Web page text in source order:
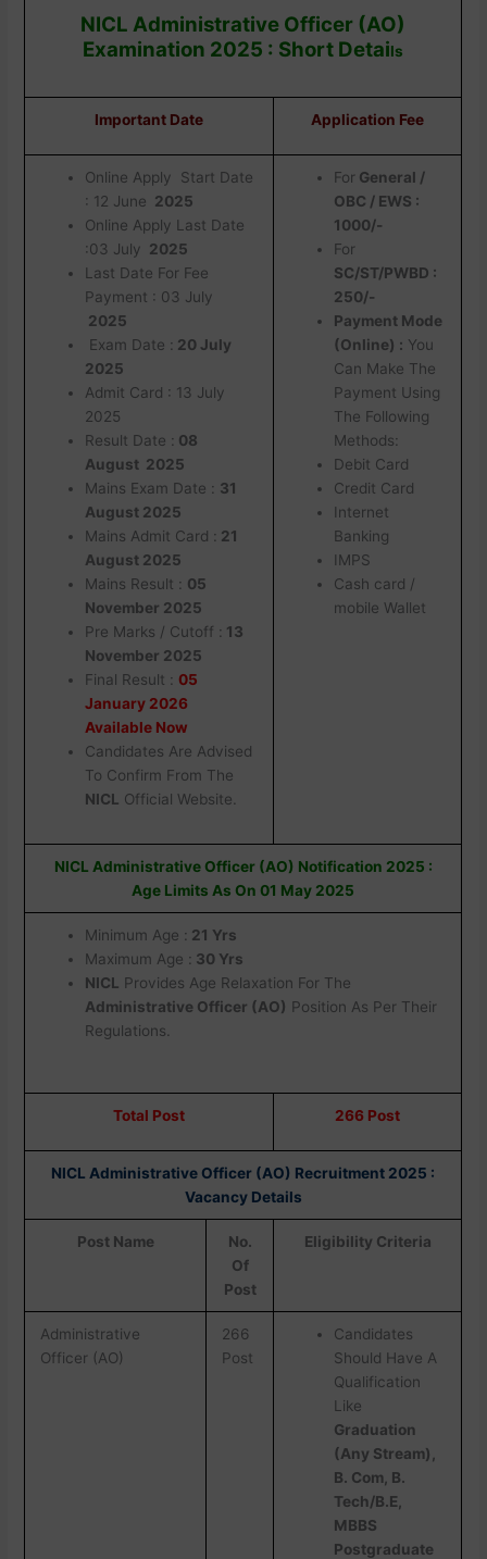
NICL Administrative Officer (AO)
Examination 2025 : Short Details
Important Date Application Fee
Online Apply Start Date
: 12 June 2025
Online Apply Last Date
:03 July 2025
Last Date For Fee
Payment : 03 July
2025
Exam Date : 20 July
2025
Admit Card : 13 July
2025
Result Date : 08
August 2025
Mains Exam Date : 31
August 2025
Mains Admit Card : 21
August 2025
Mains Result : 05
November 2025
Pre Marks / Cutoff : 13
November 2025
Final Result : 05
January 2026
Available Now
Candidates Are Advised
To Confirm From The
NICL Official Website.
For General /
OBC / EWS :
1000/-
For
SC/ST/PWBD :
250/-
Payment Mode
(Online) : You
Can Make The
Payment Using
The Following
Methods:
Debit Card
Credit Card
Internet
Banking
IMPS
Cash card /
mobile Wallet
NICL Administrative Officer (AO) Notification 2025 :
Age Limits As On 01 May 2025
Minimum Age : 21 Yrs
Maximum Age : 30 Yrs
NICL Provides Age Relaxation For The
Administrative Officer (AO) Position As Per Their
Regulations.
Total Post 266 Post
NICL Administrative Officer (AO) Recruitment 2025 :
Vacancy Details
Post Name
No.
Of
Post
Eligibility Criteria
Administrative
Officer (AO)
266
Post
Candidates
Should Have A
Qualification
Like
Graduation
(Any Stream),
B. Com, B.
Tech/B.E,
MBBS
Postgraduate